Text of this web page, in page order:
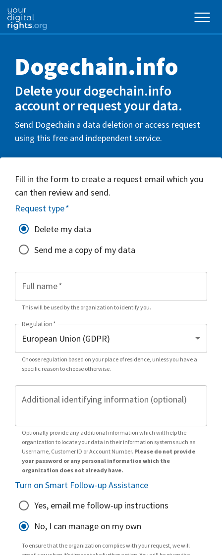
Dogechain.info
Delete your dogechain.info
account or request your data.
Send Dogechain a data deletion or access request
using this free and independent service.
Fill in the form to create a request email which you
can then review and send.
Request type*
Delete my data
Send me a copy of my data
Full name*
This will be used by the organization to identify you.
Regulation*
Choose regulation based on your place of residence, unless you have a
specific reason to choose otherwise.
Additional identifying information (optional)
Optionally provide any additional information which will help the
organization to locate your data in their information systems such as
Username, Customer ID or Account Number. Please do not provide
your password or any personal information which the
organization does not already have.
Turn on Smart Follow-up Assistance
Yes, email me follow-up instructions
No, I can manage on my own
To ensure that the organization complies with your request, we will